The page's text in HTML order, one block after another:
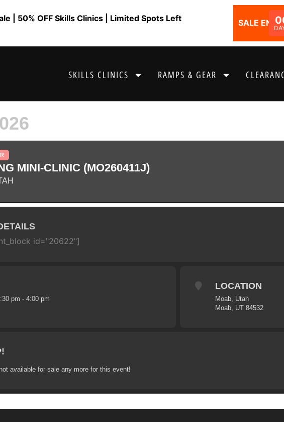
| 50% OFF Skills Clinics | Limited Spots Left SALE ENDS
SKILLS CLINICS RAMPS & GEAR
MINI-CLINIC (MO260411J)
id="20622"]
pm - 4:00 pm
LOCATION
Moab, Utah
Moab, UT 84532
available for sale any more for this event!